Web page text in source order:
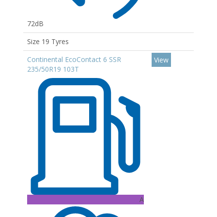
72dB
Size 19 Tyres
Continental EcoContact 6 SSR
235/50R19 103T
A
View